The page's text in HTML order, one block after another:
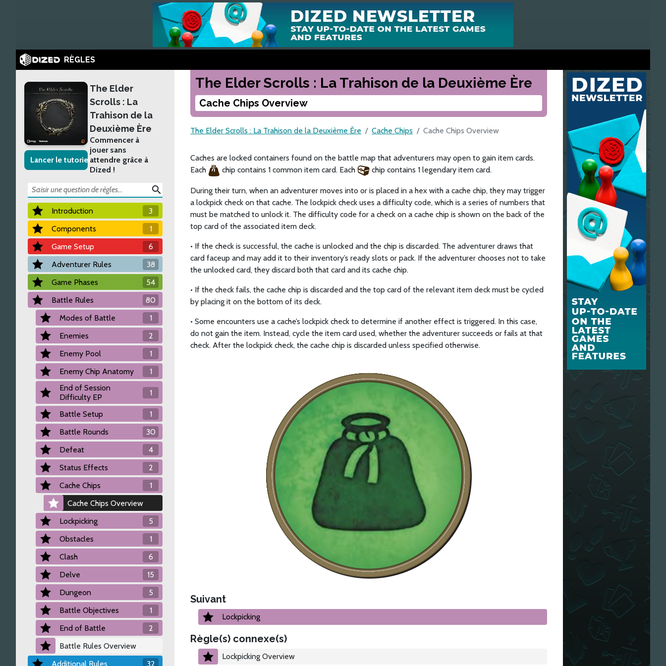
RÈGLES
Lancer le tutoriel
The Elder
Scrolls : La
Trahison de la
Deuxième Ère
Commencer à
jouer sans
attendre grâce à
Dized !
search
Introduction
3
Components
1
Game Setup
6
Adventurer Rules
38
Game Phases
54
Battle Rules
80
Modes of Battle
1
Enemies
2
Enemy Pool
1
Enemy Chip Anatomy
1
End of Session
Difficulty EP
1
Battle Setup
1
Battle Rounds
30
Defeat
4
Status Effects
2
Cache Chips
1
Cache Chips Overview
Lockpicking
5
Obstacles
1
Clash
6
Delve
15
Dungeon
5
Battle Objectives
1
End of Battle
2
Battle Rules Overview
Additional Rules
32
The Elder Scrolls : La Trahison de la Deuxième Ère
Cache Chips Overview
The Elder Scrolls : La Trahison de la Deuxième Ère Cache Chips Cache Chips Overview
Caches are locked containers found on the battle map that adventurers may open to gain item cards.
Each
chip contains 1 common item card. Each chip contains 1 legendary item card.
During their turn, when an adventurer moves into or is placed in a hex with a cache chip, they may trigger
a lockpick check on that cache. The lockpick check uses a difficulty code, which is a series of numbers that
must be matched to unlock it. The difficulty code for a check on a cache chip is shown on the back of the
top card of the associated item deck.
• If the check is successful, the cache is unlocked and the chip is discarded. The adventurer draws that
card faceup and may add it to their inventory’s ready slots or pack. If the adventurer chooses not to take
the unlocked card, they discard both that card and its cache chip.
• If the check fails, the cache chip is discarded and the top card of the relevant item deck must be cycled
by placing it on the bottom of its deck.
• Some encounters use a cache’s lockpick check to determine if another effect is triggered. In this case,
do not gain the item. Instead, cycle the item card used, whether the adventurer succeeds or fails at that
check. After the lockpick check, the cache chip is discarded unless specified otherwise.
Suivant
Lockpicking
Règle(s) connexe(s)
Lockpicking Overview